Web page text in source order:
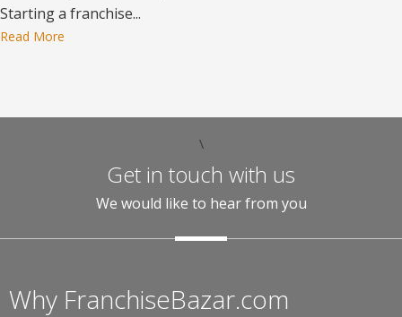
Starting a franchise...
Read More
\
Get in touch with us
We would like to hear from you
Why FranchiseBazar.com